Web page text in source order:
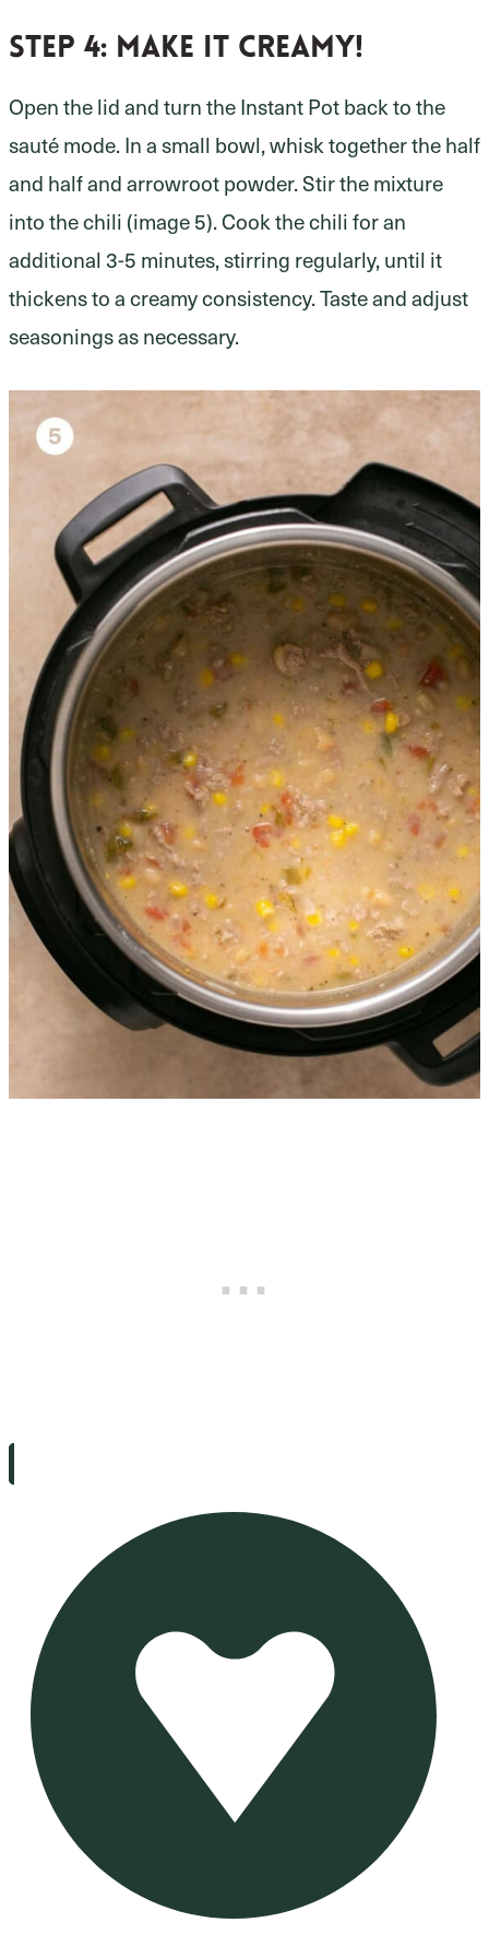
Step 4: make it creamy!
Open the lid and turn the Instant Pot back to the
sauté mode. In a small bowl, whisk together the half
and half and arrowroot powder. Stir the mixture
into the chili (image 5). Cook the chili for an
additional 3-5 minutes, stirring regularly, until it
thickens to a creamy consistency. Taste and adjust
seasonings as necessary.